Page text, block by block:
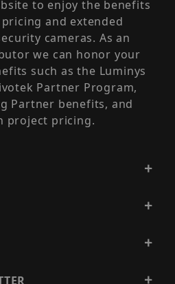
to enjoy the benefits
and extended
cameras. As an
we can honor your
such as the Luminys
Partner Program,
Partner benefits, and
project pricing.